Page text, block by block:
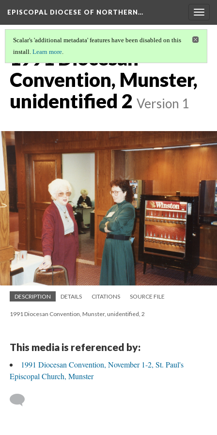
EPISCOPAL DIOCESE OF NORTHERN…
Scalar's 'additional metadata' features have been disabled on this
install. Learn more.
1991 Diocesan
Convention, Munster,
unidentified 2 Version 1
DESCRIPTION DETAILS CITATIONS SOURCE FILE
1991 Diocesan Convention, Munster, unidentified, 2
This media is referenced by:
1991 Diocesan Convention, November 1-2, St. Paul's
Episcopal Church, Munster